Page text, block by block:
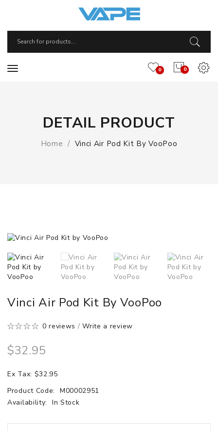
0
0
DETAIL PRODUCT
Home Vinci Air Pod Kit By VooPoo
Vinci Air Pod Kit By VooPoo
0 reviews /Write a review
$32.95
Ex Tax: $32.95
Product Code:
M00002951
Availability:
In Stock